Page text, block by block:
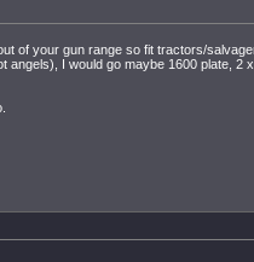
of your gun range so fit tractors/
I would go maybe 1600 plate, 2